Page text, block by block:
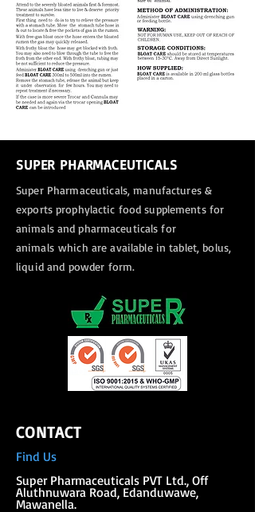
SUPER PHARMACEUTICALS
Super Pharmaceuticals, manufactures &
exportsprophylactic food supplements for
animals and pharmaceuticals for
animals which are available in tablet, bolus,
liquid and powder form.
CONTACT
Find Us
Super Pharmaceuticals PVT Ltd., Off
Aluthnuwara Road, Edanduwawe,
Mawanella.